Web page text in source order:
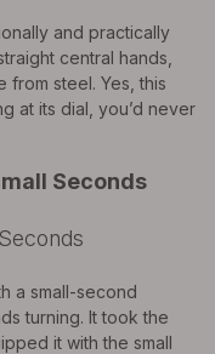
and practically
central hands,
steel. Yes, this
at its dial, you’d never
Seconds
a small-second
turning. It took the
it with the small